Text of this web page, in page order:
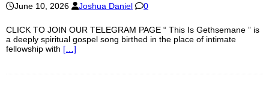
June 10, 2026 Joshua Daniel 0
CLICK TO JOIN OUR TELEGRAM PAGE “ This Is Gethsemane ” is
a deeply spiritual gospel song birthed in the place of intimate
fellowship with […]